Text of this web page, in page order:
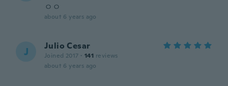
ㅇㅇ
about 6 years ago
J Julio Cesar
Joined 2017 · 141 reviews
about 6 years ago